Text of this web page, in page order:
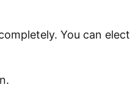
You can